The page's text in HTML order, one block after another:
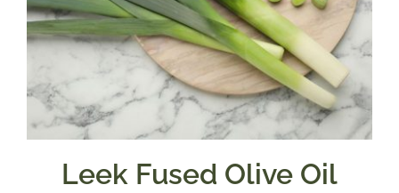
Leek Fused Olive Oil